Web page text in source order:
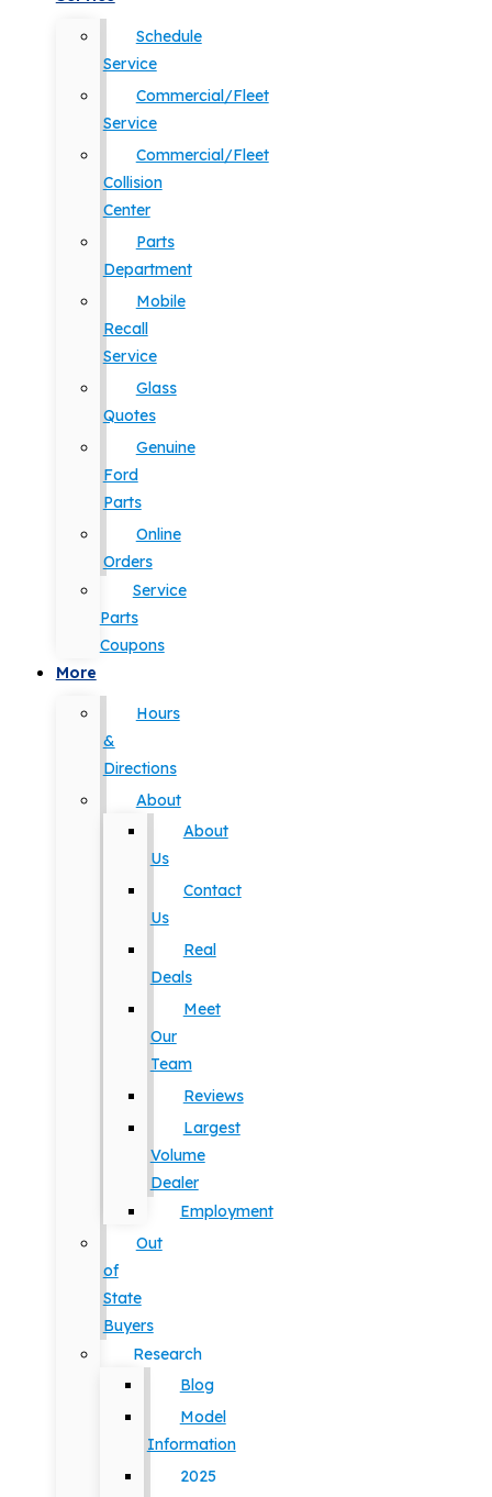
Schedule
Service
Commercial/Fleet
Service
Commercial/Fleet
Collision
Center
Parts
Department
Mobile
Recall
Service
Glass
Quotes
Genuine
Ford
Parts
Online
Orders
Service
Parts
Coupons
More
Hours
&
Directions
About
About
Us
Contact
Us
Real
Deals
Meet
Our
Team
Reviews
Largest
Volume
Dealer
Employment
Out
of
State
Buyers
Research
Blog
Model
Information
2025